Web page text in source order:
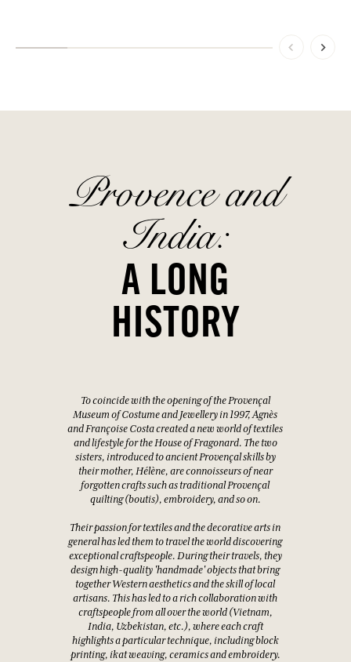
Provence and
India:
A LONG
HISTORY
To coincide with the opening of the Provençal
Museum of Costume and Jewellery in 1997, Agnès
and Françoise Costa created a new world of textiles
and lifestyle for the House of Fragonard. The two
sisters, introduced to ancient Provençal skills by
their mother, Hélène, are connoisseurs of near
forgotten crafts such as traditional Provençal
quilting (boutis), embroidery, and so on.
Their passion for textiles and the decorative arts in
general has led them to travel the world discovering
exceptional craftspeople. During their travels, they
design high-quality 'handmade' objects that bring
together Western aesthetics and the skill of local
artisans. This has led to a rich collaboration with
craftspeople from all over the world (Vietnam,
India, Uzbekistan, etc.), where each craft
highlights a particular technique, including block
printing, ikat weaving, ceramics and embroidery.